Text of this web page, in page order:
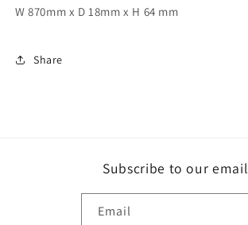
W 870mm x D 18mm x H 64 mm
Share
Subscribe to our
Email